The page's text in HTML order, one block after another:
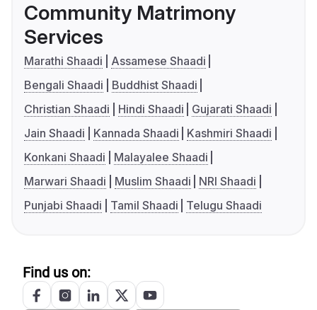
Community Matrimony
Services
Marathi Shaadi
Assamese Shaadi
Bengali Shaadi
Buddhist Shaadi
Christian Shaadi
Hindi Shaadi
Gujarati Shaadi
Jain Shaadi
Kannada Shaadi
Kashmiri Shaadi
Konkani Shaadi
Malayalee Shaadi
Marwari Shaadi
Muslim Shaadi
NRI Shaadi
Punjabi Shaadi
Tamil Shaadi Telugu Shaadi
Find us on: